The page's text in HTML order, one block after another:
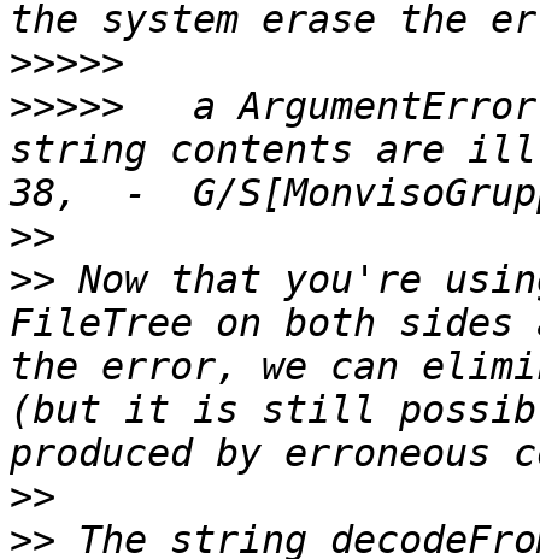
>>>>>
>>>>>
string contents are
>>
>> Now that you're
FileTree on both
the error, we can
(but it is still
>>
>>